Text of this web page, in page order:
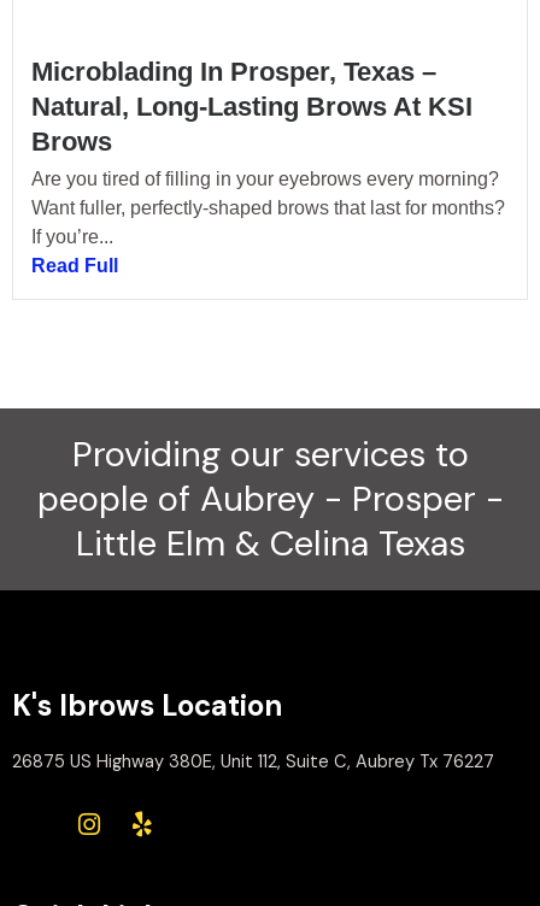
Microblading In Prosper, Texas –
Natural, Long-Lasting Brows At KSI
Brows
Are you tired of filling in your eyebrows every morning?
Want fuller, perfectly-shaped brows that last for months?
If you’re...
Read Full
Providing our services to
people of Aubrey - Prosper -
Little Elm & Celina Texas
K's Ibrows Location
26875 US Highway 380E, Unit 112, Suite C, Aubrey Tx 76227